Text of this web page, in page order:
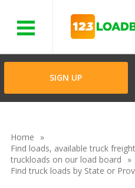
SIGN UP
Home
Find loads, available truck
truckloads on our load board
Find truck loads by State or